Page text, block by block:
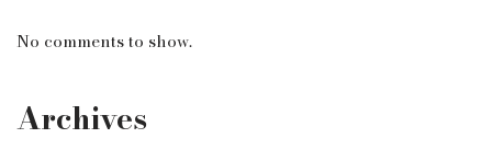
No comments to show.
Archives